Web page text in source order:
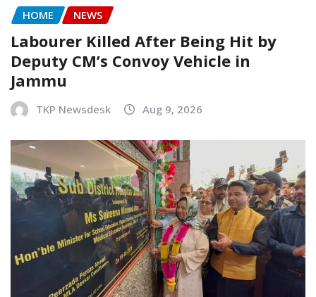
HOME NEWS
Labourer Killed After Being Hit by
Deputy CM’s Convoy Vehicle in
Jammu
TKP Newsdesk Aug 9, 2026